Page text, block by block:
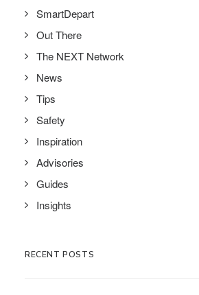
SmartDepart
Out There
The NEXT Network
News
Tips
Safety
Inspiration
Advisories
Guides
Insights
RECENT POSTS